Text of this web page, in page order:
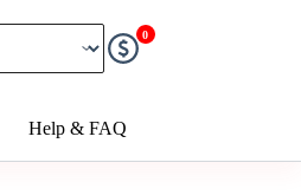
0
Help & FAQ